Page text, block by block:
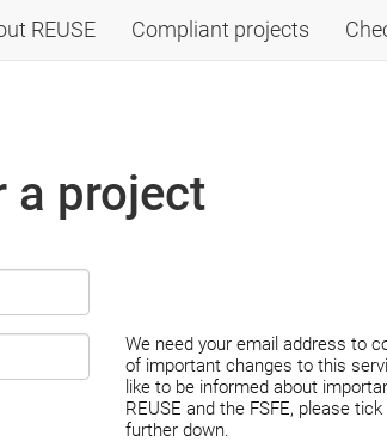
REUSE Compliant projects
a project
We need your email address to
of important changes to this
like to be informed about
REUSE and the FSFE, please
further down.